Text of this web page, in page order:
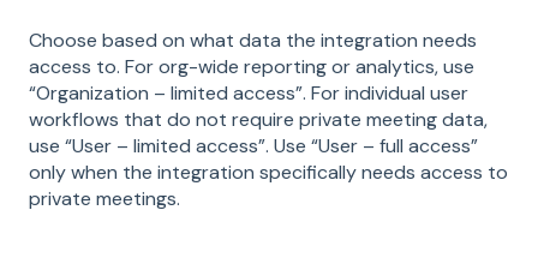
Choose based on what data the integration needs
access to. For org-wide reporting or analytics, use
“Organization – limited access”. For individual user
workflows that do not require private meeting data,
use “User – limited access”. Use “User – full access”
only when the integration specifically needs access to
private meetings.